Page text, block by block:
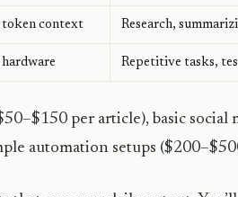
token context Research,
Repetitive tasks,
per article), basic social
automation setups